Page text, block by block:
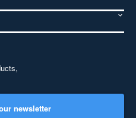
newsletter